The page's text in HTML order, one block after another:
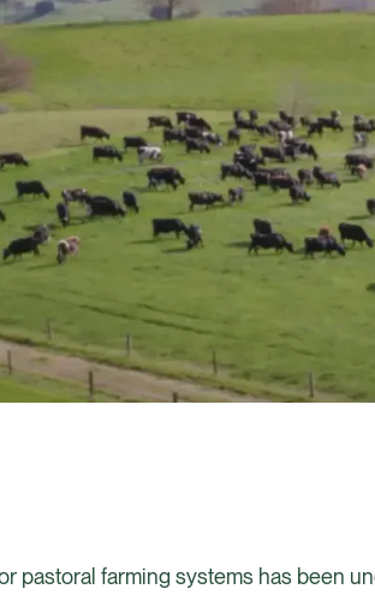
pastoral farming systems has been